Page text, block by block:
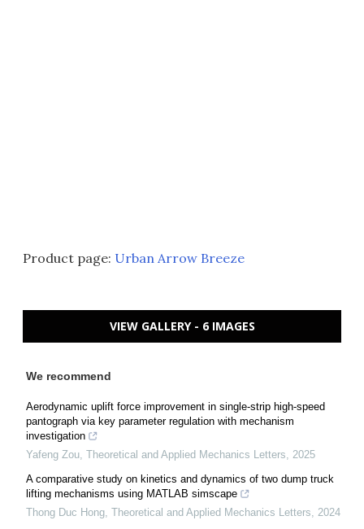
Product page: Urban Arrow Breeze
VIEW GALLERY - 6 IMAGES
We recommend
Aerodynamic uplift force improvement in single-strip high-speed
pantograph via key parameter regulation with mechanism
investigation
Yafeng Zou Theoretical and Applied Mechanics Letters
2025
A comparative study on kinetics and dynamics of two dump truck
lifting mechanisms using MATLAB simscape
Thong Duc Hong Theoretical and Applied Mechanics Letters
2024